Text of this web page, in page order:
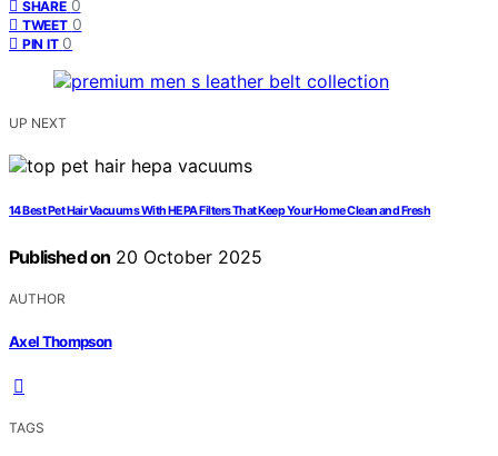
SHARE 0
TWEET 0
PIN IT 0
UP NEXT
14 Best Pet Hair Vacuums With HEPA Filters That Keep Your Home Clean and Fresh
Published on 20 October 2025
AUTHOR
Axel Thompson
TAGS